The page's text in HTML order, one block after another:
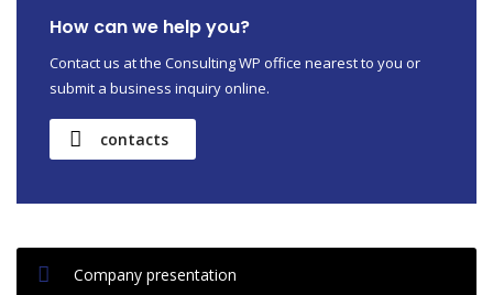
How can we help you?
Contact us at the Consulting WP office nearest to you or
submit a business inquiry online.
contacts
Company presentation